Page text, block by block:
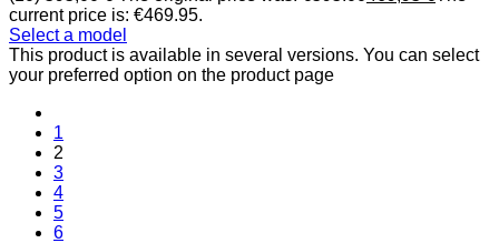
current price is: €469.95.
Select a model
This product is available in several versions. You can select
your preferred option on the product page
1
2
3
4
5
6